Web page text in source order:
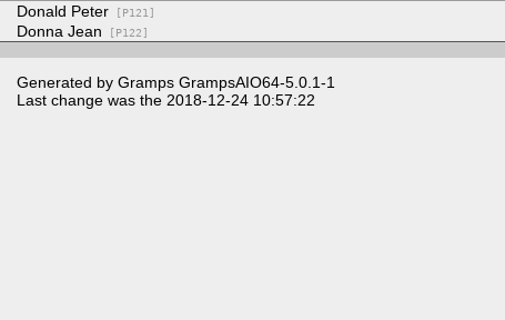
Donald Peter [P121]
Donna Jean [P122]
Generated by Gramps GrampsAIO64-5.0.1-1
Last change was the 2018-12-24 10:57:22